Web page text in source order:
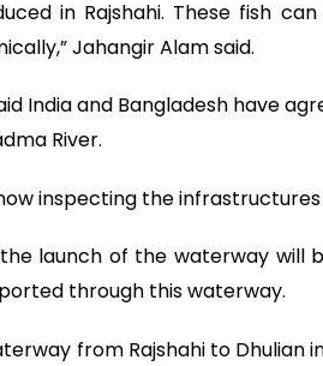
in Rajshahi. These fish
Jahangir Alam said.
India and Bangladesh have
River.
inspecting the
the launch of the waterway
through this waterway.
from Rajshahi to Dhulian